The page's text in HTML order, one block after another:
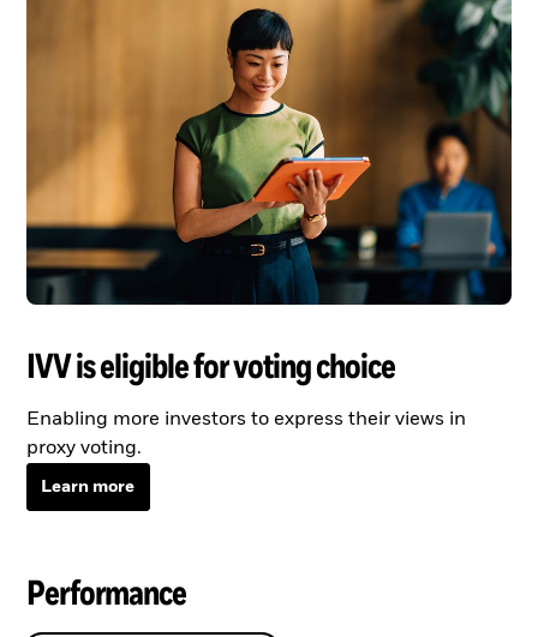
IVV is eligible for voting choice
Enabling more investors to express their views in
proxy voting.
Learn more
Performance